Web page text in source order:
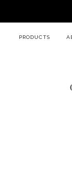
PRODUCTS